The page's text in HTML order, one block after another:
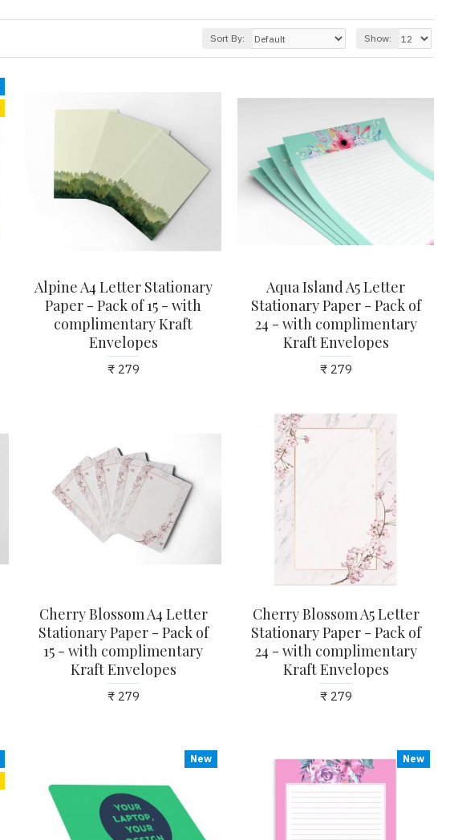
Sort By: Show:
Alpine A4 Letter Stationary
Paper - Pack of 15 - with
complimentary Kraft
Envelopes
₹ 279
Aqua Island A5 Letter
Stationary Paper - Pack of
24 - with complimentary
Kraft Envelopes
₹ 279
Cherry Blossom A4 Letter
Stationary Paper - Pack of
15 - with complimentary
Kraft Envelopes
₹ 279
Cherry Blossom A5 Letter
Stationary Paper - Pack of
24 - with complimentary
Kraft Envelopes
₹ 279
New New